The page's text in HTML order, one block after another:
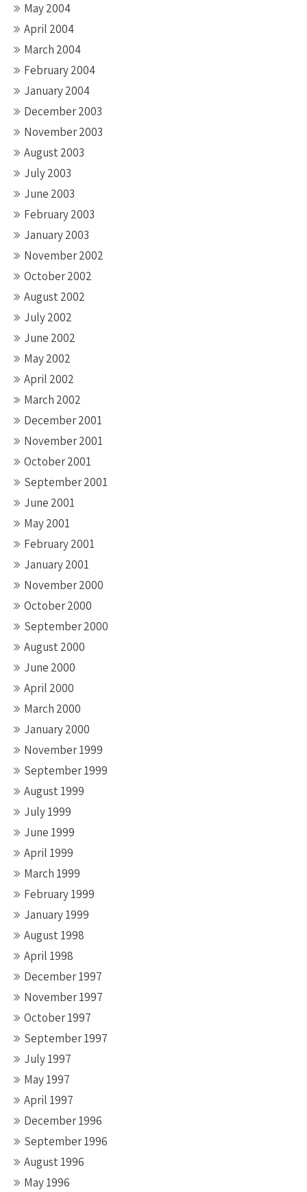
May 2004
April 2004
March 2004
February 2004
January 2004
December 2003
November 2003
August 2003
July 2003
June 2003
February 2003
January 2003
November 2002
October 2002
August 2002
July 2002
June 2002
May 2002
April 2002
March 2002
December 2001
November 2001
October 2001
September 2001
June 2001
May 2001
February 2001
January 2001
November 2000
October 2000
September 2000
August 2000
June 2000
April 2000
March 2000
January 2000
November 1999
September 1999
August 1999
July 1999
June 1999
April 1999
March 1999
February 1999
January 1999
August 1998
April 1998
December 1997
November 1997
October 1997
September 1997
July 1997
May 1997
April 1997
December 1996
September 1996
August 1996
May 1996